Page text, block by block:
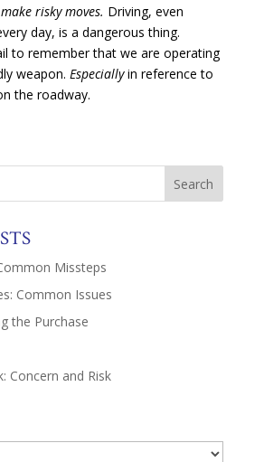
risky moves. Driving, even
day, is a dangerous thing.
to remember that we are operating
weapon. Especiallyin reference to
the roadway.
Missteps
Common Issues
the Purchase
Concern and Risk